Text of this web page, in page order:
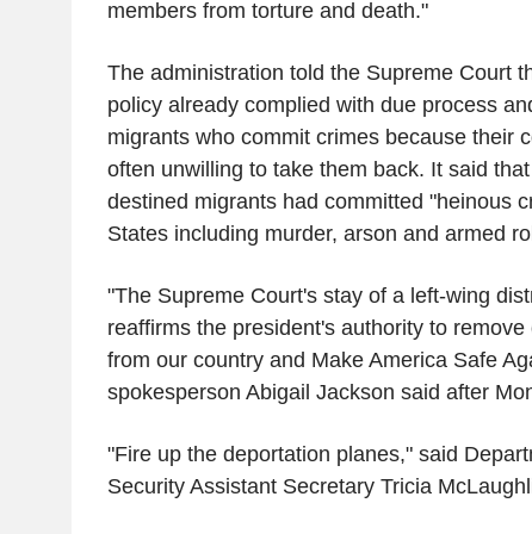
members from torture and death."
The administration told the Supreme Court
policy already complied with due process
migrants who commit crimes because their
often unwilling to take them back. It said
destined migrants had committed "heinous
States including murder, arson and armed
"The Supreme Court's stay of a left-wing
reaffirms the president's authority to
from our country and Make America Safe
spokesperson Abigail Jackson said after
"Fire up the deportation planes," said
Security Assistant Secretary Tricia